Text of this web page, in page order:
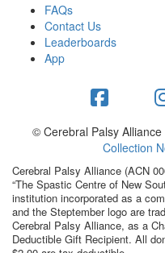
Workplace Resources
to assets
studies
stepper prize
Search
FAQs
Contact Us
Leaderboards
App
© Cerebral Palsy Alliance
Collection
Cerebral Palsy Alliance (ACN
“The Spastic Centre of New
institution incorporated as a
and the Steptember logo are
Cerebral Palsy Alliance, as a
Deductible Gift Recipient. All